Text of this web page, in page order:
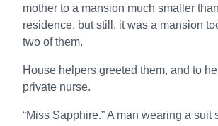
mother to a mansion much smaller
residence, but still, it was a mansion
two of them.
House helpers greeted them, and to
private nurse.
“Miss Sapphire.” A man wearing a suit